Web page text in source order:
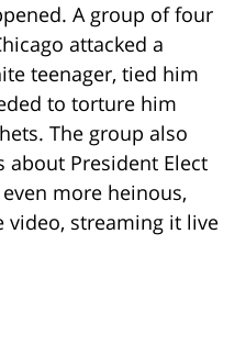
A group of four
attacked a
teenager, tied him
to torture him
The group also
President Elect
more heinous,
video, streaming it live